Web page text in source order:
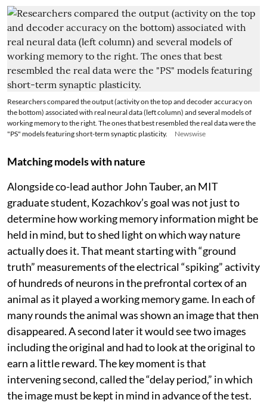
Researchers compared the output (activity on the top and decoder accuracy on
the bottom) associated with real neural data (left column) and several models of
working memory to the right. The ones that best resembled the real data were the
"PS" models featuring short-term synaptic plasticity.
Newswise
Matching models with nature
Alongside co-lead author John Tauber, an MIT
graduate student, Kozachkov’s goal was not just to
determine how working memory information might be
held in mind, but to shed light on which way nature
actually does it. That meant starting with “ground
truth” measurements of the electrical “spiking” activity
of hundreds of neurons in the prefrontal cortex of an
animal as it played a working memory game. In each of
many rounds the animal was shown an image that then
disappeared. A second later it would see two images
including the original and had to look at the original to
earn a little reward. The key moment is that
intervening second, called the “delay period,” in which
the image must be kept in mind in advance of the test.